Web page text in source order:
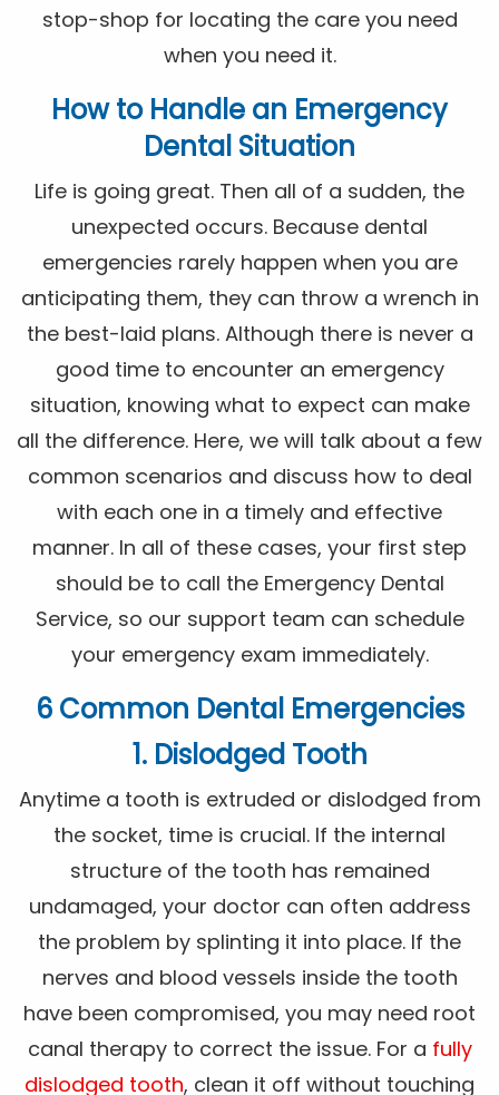
stop-shop for locating the care you need
when you need it.
How to Handle an Emergency
Dental Situation
Life is going great. Then all of a sudden, the
unexpected occurs. Because dental
emergencies rarely happen when you are
anticipating them, they can throw a wrench in
the best-laid plans. Although there is never a
good time to encounter an emergency
situation, knowing what to expect can make
all the difference. Here, we will talk about a few
common scenarios and discuss how to deal
with each one in a timely and effective
manner. In all of these cases, your first step
should be to call the Emergency Dental
Service, so our support team can schedule
your emergency exam immediately.
6 Common Dental Emergencies
1. Dislodged Tooth
Anytime a tooth is extruded or dislodged from
the socket, time is crucial. If the internal
structure of the tooth has remained
undamaged, your doctor can often address
the problem by splinting it into place. If the
nerves and blood vessels inside the tooth
have been compromised, you may need root
canal therapy to correct the issue. For a fully
dislodged tooth, clean it off without touching